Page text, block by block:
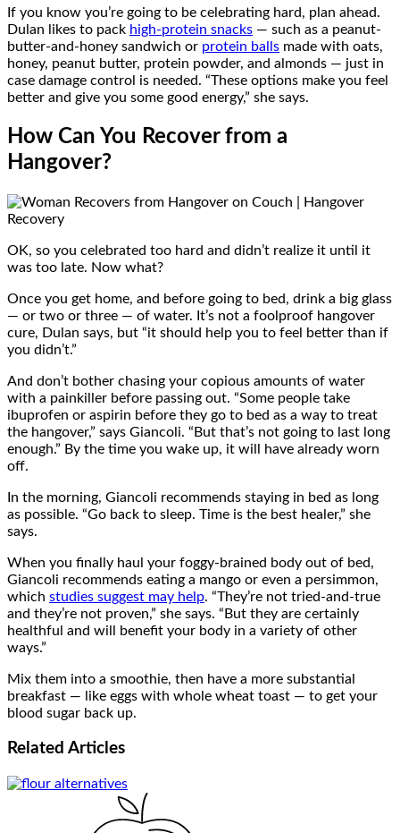
If you know you’re going to be celebrating hard, plan ahead.
Dulan likes to pack high-protein snacks — such as a peanut-
butter-and-honey sandwich or protein balls made with oats,
honey, peanut butter, protein powder, and almonds — just in
case damage control is needed. “These options make you feel
better and give you some good energy,” she says.
How Can You Recover from a
Hangover?
OK, so you celebrated too hard and didn’t realize it until it
was too late. Now what?
Once you get home, and before going to bed, drink a big glass
— or two or three — of water. It’s not a foolproof hangover
cure, Dulan says, but “it should help you to feel better than if
you didn’t.”
And don’t bother chasing your copious amounts of water
with a painkiller before passing out. “Some people take
ibuprofen or aspirin before they go to bed as a way to treat
the hangover,” says Giancoli. “But that’s not going to last long
enough.” By the time you wake up, it will have already worn
off.
In the morning, Giancoli recommends staying in bed as long
as possible. “Go back to sleep. Time is the best healer,” she
says.
When you finally haul your foggy-brained body out of bed,
Giancoli recommends eating a mango or even a persimmon,
which studies suggest may help. “They’re not tried-and-true
and they’re not proven,” she says. “But they are certainly
healthful and will benefit your body in a variety of other
ways.”
Mix them into a smoothie, then have a more substantial
breakfast — like eggs with whole wheat toast — to get your
blood sugar back up.
Related Articles